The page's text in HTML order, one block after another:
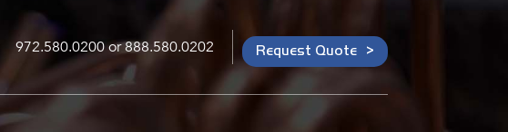
972.580.0200or888.580.0202 Request Quote